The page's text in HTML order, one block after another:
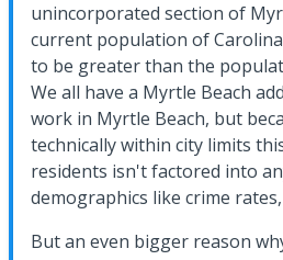
unincorporated section of
current population of
to be greater than the
We all have a Myrtle Beach
work in Myrtle Beach, but
technically within city limits
residents isn't factored into
demographics like crime rates,
But an even bigger reason